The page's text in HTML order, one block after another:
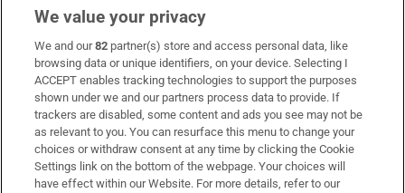
Subscribe
Support
About Us
Irish Times Products & Services
We value your privacy
We and our82 partner(s) store and access personal data, like
browsing data or unique identifiers, on your device. Selecting I
ACCEPT enables tracking technologies to support the purposes
shown under we and our partners process data to provide. If
trackers are disabled, some content and ads you see may not be
as relevant to you. You can resurface this menu to change your
choices or withdraw consent at any time by clicking the Cookie
Settings link on the bottom of the webpage. Your choices will
have effect within our Website. For more details, refer to our